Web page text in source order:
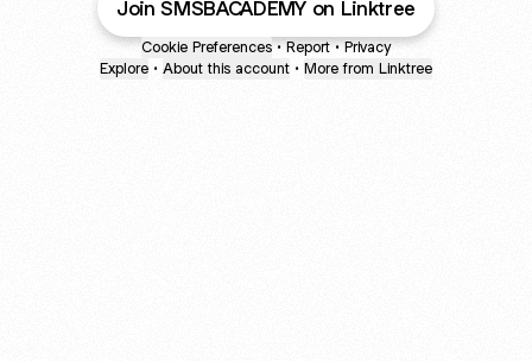
Join SMSBACADEMY on Linktree
Cookie Preferences • Report • Privacy
Explore • About this account • More from Linktree